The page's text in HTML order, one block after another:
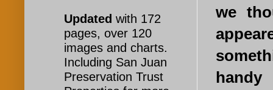
we
Updated with 172
pages, over 120
images and charts.
Including San Juan
Preservation Trust